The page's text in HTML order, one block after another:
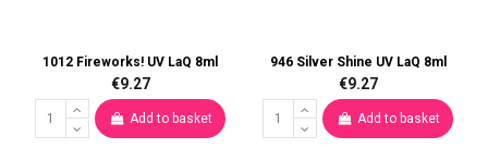
1012 Fireworks! UV LaQ 8ml
€9.27
Add to basket
946 Silver Shine UV LaQ 8ml
€9.27
Add to basket